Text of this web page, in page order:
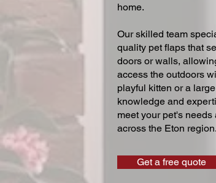
home.
Our skilled team
quality pet flaps that
doors or walls,
access the outdoors
playful kitten or a
knowledge and
meet your pet's
across the Eton region.
Get a free quote